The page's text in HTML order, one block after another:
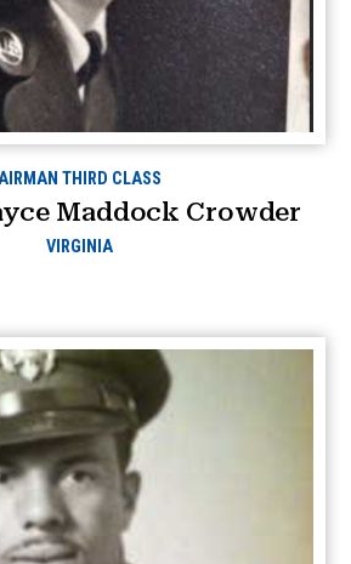
THIRD CLASS
Maddock Crowder
VIRGINIA